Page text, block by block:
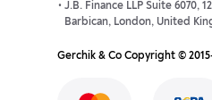
J.B. Finance LLP Suite 6070,
Barbican, London, United
Gerchik & Co Copyright ©